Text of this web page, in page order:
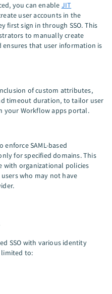
you can enable JIT
user accounts in the
first sign in through SSO. This
to manually create
ensures that user information is
of custom attributes,
timeout duration, to tailor user
your Workflow apps portal.
enforce SAML-based
for specified domains. This
with organizational policies
who may not have
SSO with various identity
limited to: